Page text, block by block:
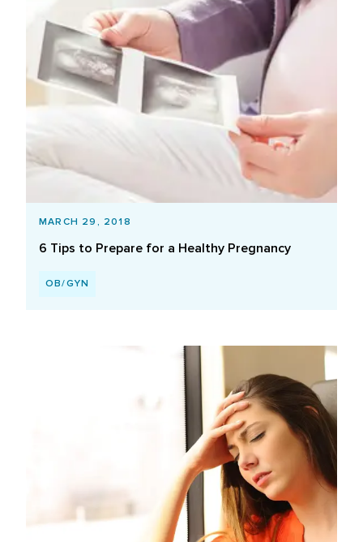
MARCH 29, 2018
6 Tips to Prepare for a Healthy Pregnancy
OB/GYN